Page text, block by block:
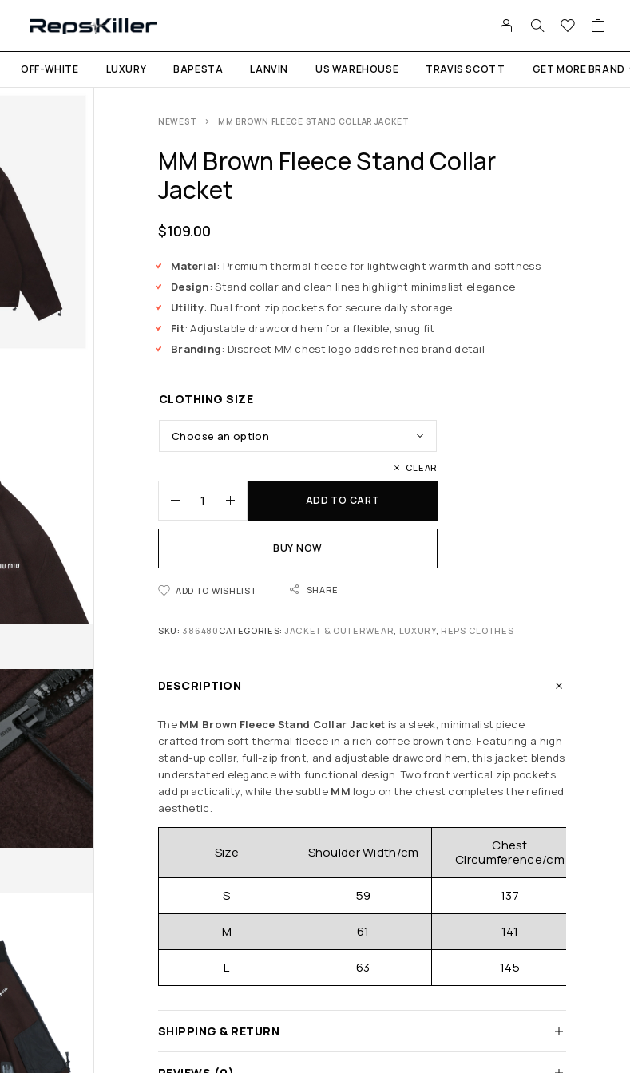
OFF-WHITE LUXURY BAPESTA LANVIN US WAREHOUSE TRAVIS SCOTT GET MORE BRAND
NEWEST MM BROWN FLEECE STAND COLLAR JACKET
MM Brown Fleece Stand Collar
Jacket
$109.00
Material: Premium thermal fleece for lightweight warmth and softness
Design: Stand collar and clean lines highlight minimalist elegance
Utility: Dual front zip pockets for secure daily storage
Fit: Adjustable drawcord hem for a flexible, snug fit
Branding: Discreet MM chest logo adds refined brand detail
CLOTHING SIZE
CLEAR
ADD TO CART
BUY NOW
ADD TO WISHLIST SHARE
SKU: 386480 CATEGORIES:JACKET & OUTERWEAR LUXURY, REPS CLOTHES
DESCRIPTION
The MM Brown Fleece Stand Collar Jacket is a sleek, minimalist piece
crafted from soft thermal fleece in a rich coffee brown tone. Featuring a high
stand-up collar, full-zip front, and adjustable drawcord hem, this jacket blends
understated elegance with functional design. Two front vertical zip pockets
add practicality, while the subtle MM logo on the chest completes the refined
aesthetic.
Size Shoulder Width/cm
Chest
Circumference/cm
S 59 137
M 61 141
L 63 145
SHIPPING & RETURN